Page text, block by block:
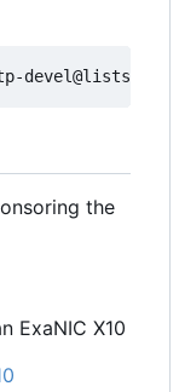
the
ExaNIC X10